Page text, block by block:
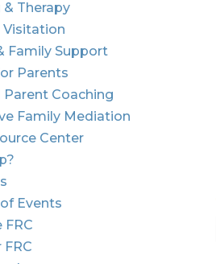
Therapy
Visitation
Family Support
Parents
Parent Coaching
Family Mediation
Center
Events
FRC
FRC